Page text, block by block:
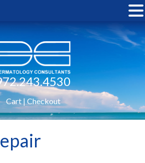
Cart| Checkout